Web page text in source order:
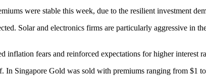
were stable this week, due to the resilient investment
Solar and electronics firms are particularly aggressive in
inflation fears and reinforced expectations for higher interest
In Singapore Gold was sold with premiums ranging from $1